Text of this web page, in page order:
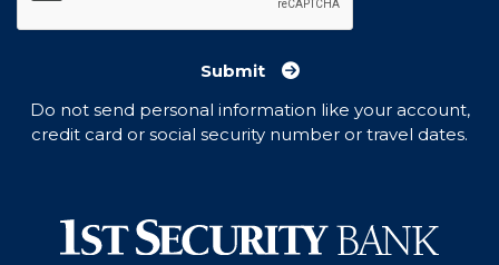
Do not send personal information like your account,
credit card or social security number or travel dates.
Submit